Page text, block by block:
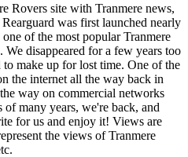
Rovers site with Tranmere news,
was first launched nearly
of the most popular Tranmere
disappeared for a few years too
make up for lost time. One of the
the internet all the way back in
way on commercial networks
many years, we're back, and
for us and enjoy it! Views are
the views of Tranmere